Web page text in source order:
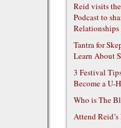
Reid visits
Podcast to
Relationships
Tantra for
Learn About
3 Festival
Become a U-
Who is The
Attend